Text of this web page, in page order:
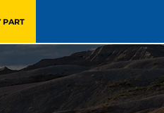
PART